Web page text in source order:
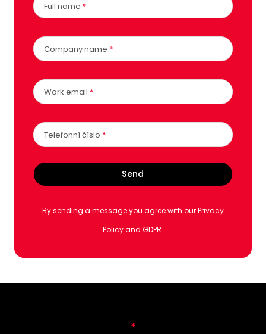
Full name *
Company name *
Work email *
Telefonní číslo *
Send
By sending a message you agree with our Privacy
Policy and GDPR.
*